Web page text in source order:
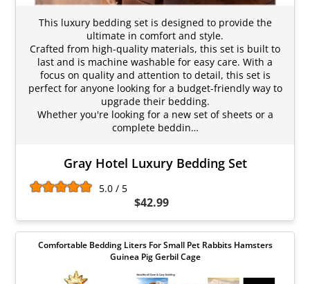
This luxury bedding set is designed to provide the
ultimate in comfort and style.
Crafted from high-quality materials, this set is built to
last and is machine washable for easy care. With a
focus on quality and attention to detail, this set is
perfect for anyone looking for a budget-friendly way to
upgrade their bedding.
Whether you're looking for a new set of sheets or a
complete beddin…
Gray Hotel Luxury Bedding Set
5.0 / 5
$42.99
Comfortable Bedding Liters For Small Pet Rabbits Hamsters
Guinea Pig Gerbil Cage